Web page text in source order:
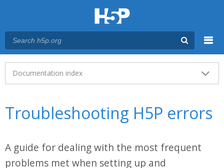
Main menu
Documentation index
Troubleshooting H5P errors
A guide for dealing with the most frequent
problems met when setting up and